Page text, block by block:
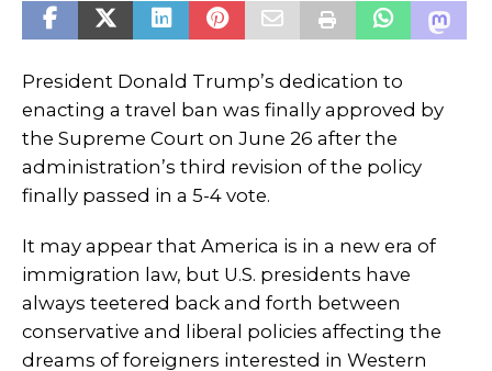
President Donald Trump’s dedication to
enacting a travel ban was finally approved by
the Supreme Court on June 26 after the
administration’s third revision of the policy
finally passed in a 5-4 vote.
It may appear that America is in a new era of
immigration law, but U.S. presidents have
always teetered back and forth between
conservative and liberal policies affecting the
dreams of foreigners interested in Western